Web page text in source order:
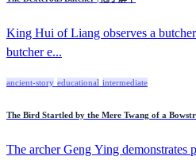
King Hui of Liang observes a
butcher e...
ancient-story educational intermediate
The Bird Startled by the Mere Twang of a
The archer Geng Ying demonstrates